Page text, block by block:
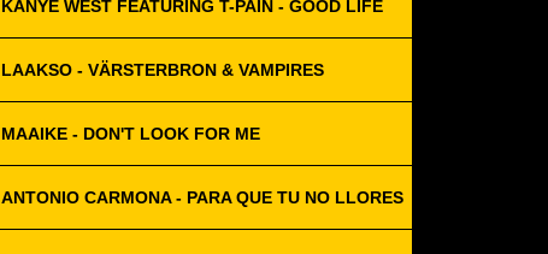
KANYE WEST FEATURING T-PAIN - GOOD LIFE
LAAKSO - VÄRSTERBRON & VAMPIRES
MAAIKE - DON'T LOOK FOR ME
ANTONIO CARMONA - PARA QUE TU NO LLORES